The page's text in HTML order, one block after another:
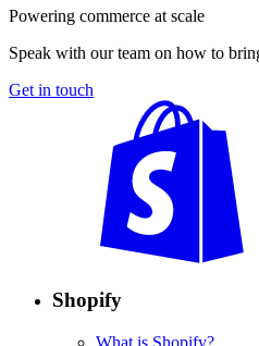
Powering commerce at scale
Speak with our team on how to
Get in touch
Shopify
What is Shopify?